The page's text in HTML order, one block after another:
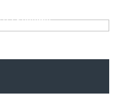
Systems